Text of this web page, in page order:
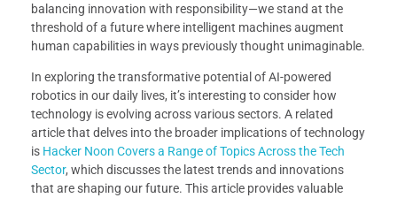
balancing innovation with responsibility—we stand at the
threshold of a future where intelligent machines augment
human capabilities in ways previously thought unimaginable.
In exploring the transformative potential of AI-powered
robotics in our daily lives, it’s interesting to consider how
technology is evolving across various sectors. A related
article that delves into the broader implications of technology
is Hacker Noon Covers a Range of Topics Across the Tech
Sector, which discusses the latest trends and innovations
that are shaping our future. This article provides valuable